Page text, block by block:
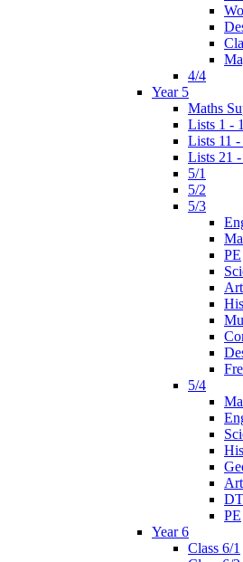
4/4
Year 5
Maths
Lists 1 -
Lists 11 -
Lists 21
5/1
5/2
5/3
PE
Art
5/4
Art
DT
PE
Year 6
Class 6/1